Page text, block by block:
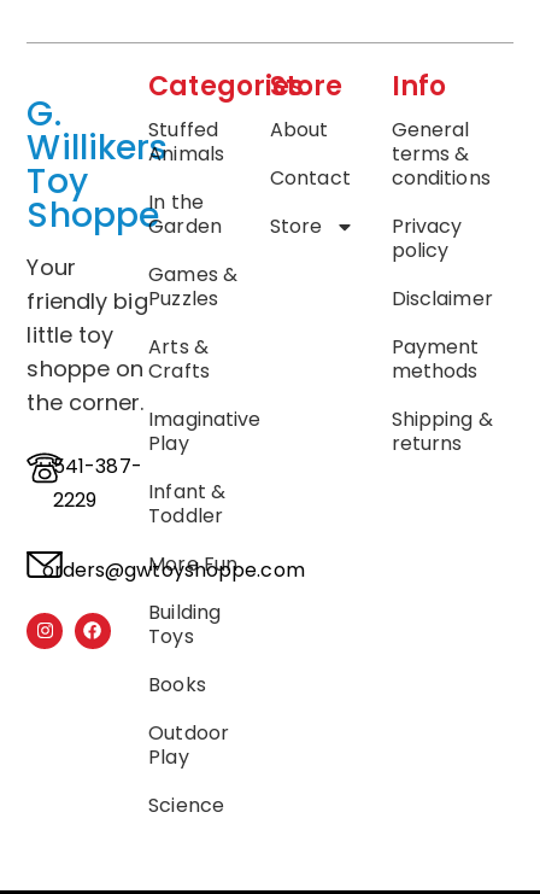
G.
Willikers
Toy
Shoppe
Your
friendly big
little toy
shoppe on
the corner.
541-387-
2229
orders@gwtoyshoppe.com
Categories
Stuffed
Animals
In the
Garden
Games &
Puzzles
Arts &
Crafts
Imaginative
Play
Infant &
Toddler
More Fun
Building
Toys
Books
Outdoor
Play
Science
Store
About
Contact
Store
Info
General
terms &
conditions
Privacy
policy
Disclaimer
Payment
methods
Shipping &
returns